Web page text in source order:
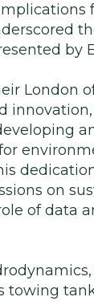
by
London
on
of data
towing